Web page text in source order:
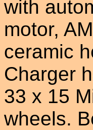
with
motor,
ceramic
Charger
33 x 15
wheels.